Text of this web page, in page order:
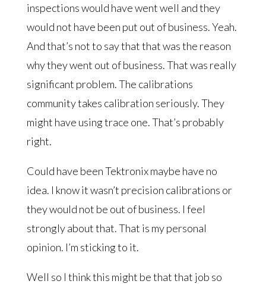
inspections would have went well and they
would not have been put out of business. Yeah.
And that’s not to say that that was the reason
why they went out of business. That was really
significant problem. The calibrations
community takes calibration seriously. They
might have using trace one. That’s probably
right.
Could have been Tektronix maybe have no
idea. I know it wasn’t precision calibrations or
they would not be out of business. I feel
strongly about that. That is my personal
opinion. I’m sticking to it.
Well so I think this might be that that job so